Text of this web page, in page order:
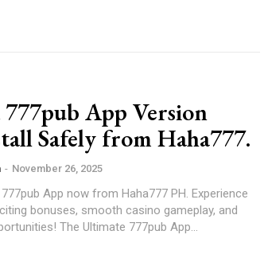
App Version
Safely from Haha777.
- November 26, 2025
App now from Haha777 PH. Experience
bonuses, smooth casino gameplay, and
endless winning opportunities! The Ultimate 777pub App...